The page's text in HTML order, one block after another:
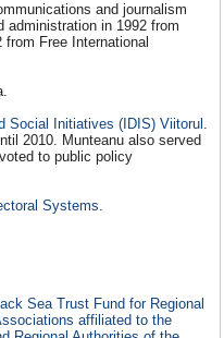
and journalism
administration in 1992 from
Free International
Social Initiatives (IDIS) Viitorul .
2010. Munteanu also served
to public policy
Systems.
Sea Trust Fund for Regional
affiliated to the